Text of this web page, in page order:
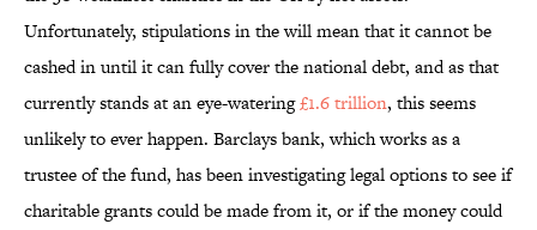
Unfortunately, stipulations in the will mean that it cannot be
cashed in until it can fully cover the national debt, and as that
currently stands at an eye-watering£1.6 trillion, this seems
unlikely to ever happen. Barclays bank, which works as a
trustee of the fund, has been investigating legal options to see if
charitable grants could be made from it, or if the money could